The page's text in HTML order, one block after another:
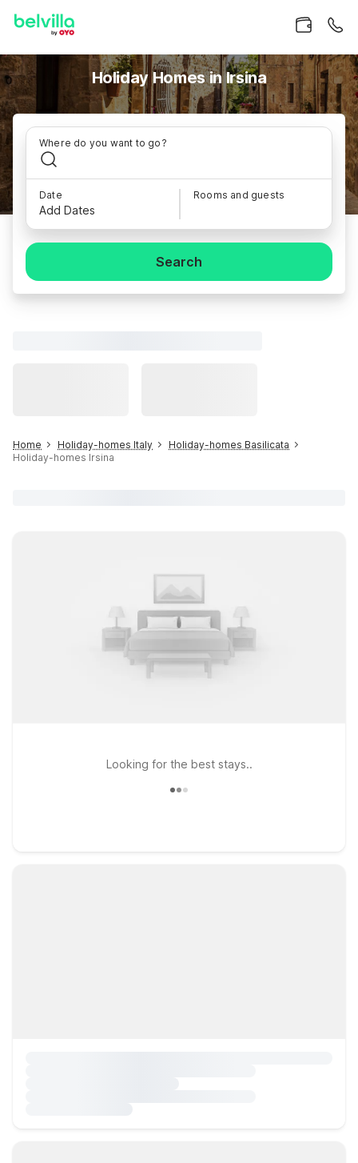
Holiday Homes in Irsina
Where do you want to go?
Date
Add Dates
Rooms and guests
Search
Home Holiday-homes Italy
Holiday-homes Basilicata
Holiday-homes Irsina
Looking for the best stays..